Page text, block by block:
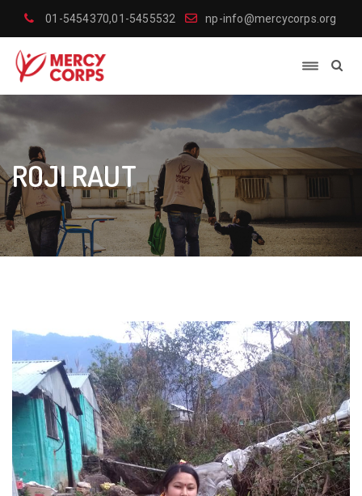
01-5454370,01-5455532 np-info@mercycorps.org
ROJI RAUT